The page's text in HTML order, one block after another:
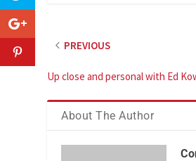
PREVIOUS
Up close and personal with Ed
About The Author